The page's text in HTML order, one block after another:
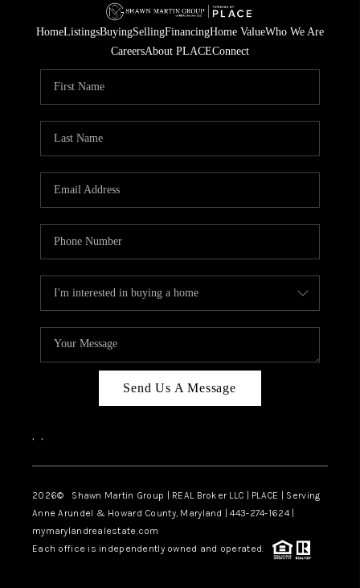
HomeListingsBuyingSellingFinancingHome ValueWho We Are
CareersAbout PLACEConnect
Send Us A Message
, ,
2026© Shawn Martin Group | REAL Broker LLC | PLACE | Serving
Anne Arundel & Howard County, Maryland | 443-274-1624 |
mymarylandrealestate.com
Each office is independently owned and operated.